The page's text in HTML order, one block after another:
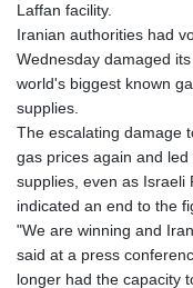
Riyadh
Pennsylvania
Manama
35 °C
Stockholm
Laffan facility.
Iranian authorities had
Wednesday damaged
world's biggest known
supplies.
The escalating damage
gas prices again and
supplies, even as Israeli
indicated an end to the
"We are winning and
said at a press
longer had the capacity